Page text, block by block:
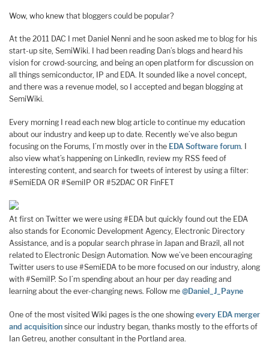
Wow, who knew that bloggers could be popular?
At the 2011 DAC I met Daniel Nenni and he soon asked me to blog for his
start-up site, SemiWiki. I had been reading Dan’s blogs and heard his
vision for crowd-sourcing, and being an open platform for discussion on
all things semiconductor, IP and EDA. It sounded like a novel concept,
and there was a revenue model, so I accepted and began blogging at
SemiWiki.
Every morning I read each new blog article to continue my education
about our industry and keep up to date. Recently we’ve also begun
focusing on the Forums, I’m mostly over in the EDA Software forum. I
also view what’s happening on LinkedIn, review my RSS feed of
interesting content, and search for tweets of interest by using a filter:
#SemiEDA OR #SemiIP OR #52DAC OR FinFET
At first on Twitter we were using #EDA but quickly found out the EDA
also stands for Economic Development Agency, Electronic Directory
Assistance, and is a popular search phrase in Japan and Brazil, all not
related to Electronic Design Automation. Now we’ve been encouraging
Twitter users to use #SemiEDA to be more focused on our industry, along
with #SemiIP. So I’m spending about an hour per day reading and
learning about the ever-changing news. Follow me @Daniel_J_Payne
One of the most visited Wiki pages is the one showing every EDA merger
and acquisition since our industry began, thanks mostly to the efforts of
Ian Getreu, another consultant in the Portland area.